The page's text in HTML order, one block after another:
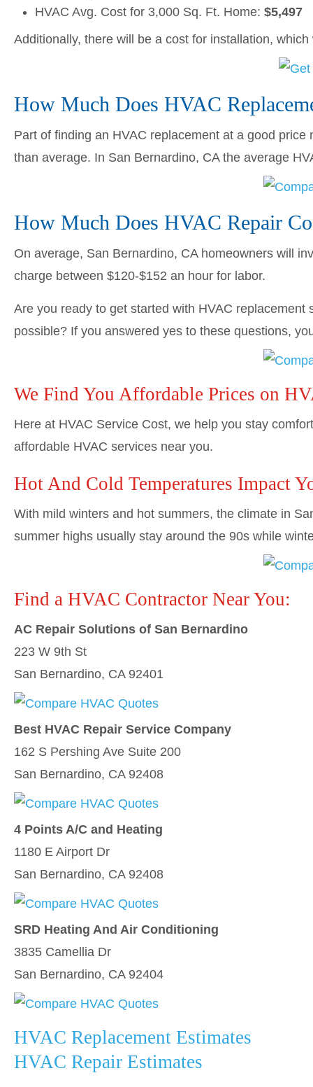
HVAC Avg. Cost for 3,000 Sq. Ft. Home: $5,497
Additionally, there will be a cost for installation,
How Much Does HVAC
Part of finding an HVAC replacement at a good
than average. In San Bernardino, CA the average
How Much Does HVAC Repair
On average, San Bernardino, CA homeowners will
charge between $120-$152 an hour for labor.
Are you ready to get started with HVAC
possible? If you answered yes to these questions,
We Find You Affordable Prices on
Here at HVAC Service Cost, we help you stay
affordable HVAC services near you.
Hot And Cold Temperatures Impact
With mild winters and hot summers, the climate in
summer highs usually stay around the 90s while
Find a HVAC Contractor Near You:
AC Repair Solutions of San Bernardino
223 W 9th St
San Bernardino, CA 92401
Best HVAC Repair Service Company
162 S Pershing Ave Suite 200
San Bernardino, CA 92408
4 Points A/C and Heating
1180 E Airport Dr
San Bernardino, CA 92408
SRD Heating And Air Conditioning
3835 Camellia Dr
San Bernardino, CA 92404
HVAC Replacement Estimates
HVAC Repair Estimates